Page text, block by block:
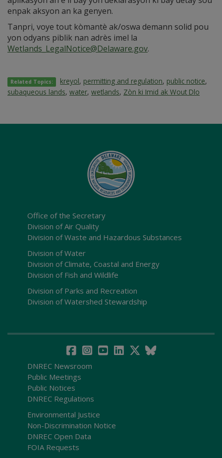
enpak aksyon an ka genyen.
Tanpri, voye tout kòmantè ak/oswa demann solid pou
yon odyans piblik nan adrès imel la
Wetlands_LegalNotice@Delaware.gov.
Related Topics: kreyol, permitting and regulation, public notice,
subaqueous lands, water, wetlands, Zòn ki Imid ak Wout Dlo
Office of the Secretary
Division of Air Quality
Division of Waste and Hazardous Substances
Division of Water
Division of Climate, Coastal and Energy
Division of Fish and Wildlife
Division of Parks and Recreation
Division of Watershed Stewardship
DNREC Newsroom
Public Meetings
Public Notices
DNREC Regulations
Environmental Justice
Non-Discrimination Notice
DNREC Open Data
FOIA Requests